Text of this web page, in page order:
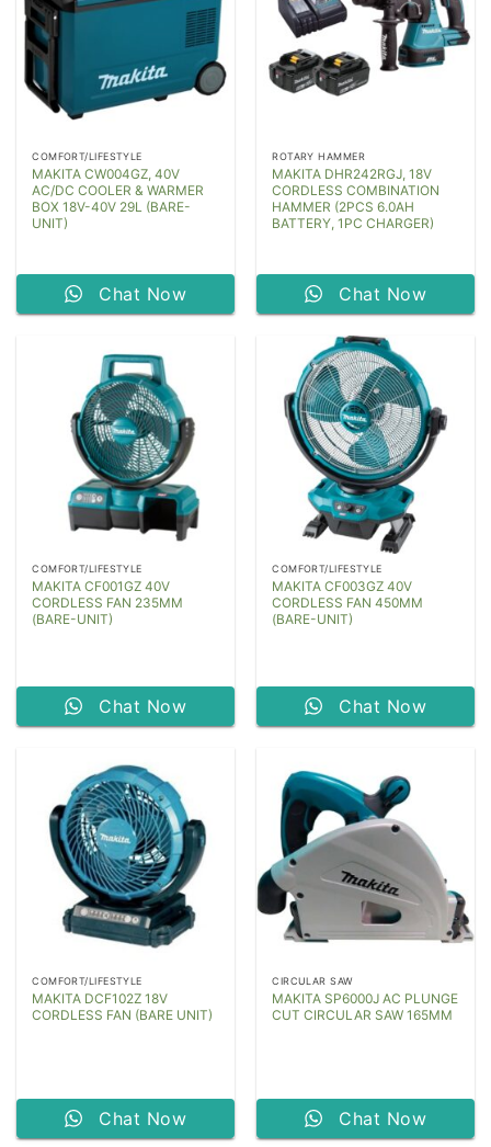
COMFORT/LIFESTYLE
MAKITA CW004GZ, 40V
AC/DC COOLER & WARMER
BOX 18V-40V 29L (BARE-
UNIT)
Chat Now
ROTARY HAMMER
MAKITA DHR242RGJ, 18V
CORDLESS COMBINATION
HAMMER (2PCS 6.0AH
BATTERY, 1PC CHARGER)
Chat Now
COMFORT/LIFESTYLE
MAKITA CF001GZ 40V
CORDLESS FAN 235MM
(BARE-UNIT)
Chat Now
COMFORT/LIFESTYLE
MAKITA CF003GZ 40V
CORDLESS FAN 450MM
(BARE-UNIT)
Chat Now
COMFORT/LIFESTYLE
MAKITA DCF102Z 18V
CORDLESS FAN (BARE UNIT)
Chat Now
CIRCULAR SAW
MAKITA SP6000J AC PLUNGE
CUT CIRCULAR SAW 165MM
Chat Now